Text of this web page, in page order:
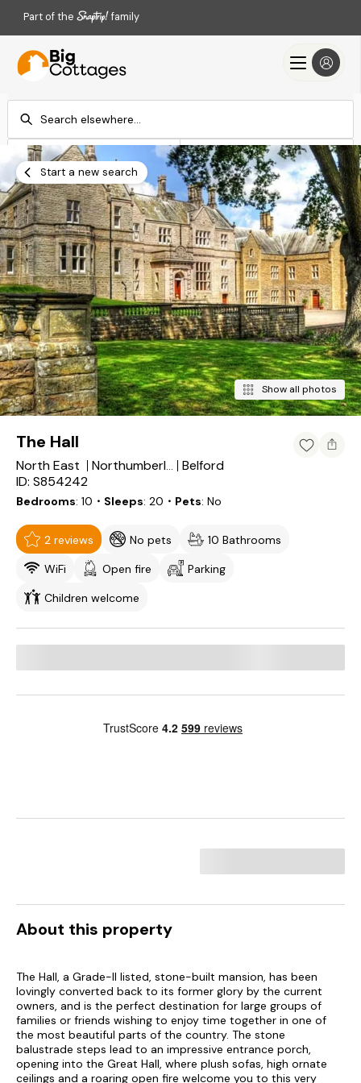
Part of the family
Check-in
Add dates
Check-out
Add dates
Search
Start a new search
Show all photos
The Hall
North East Northumberland
Belford
ID: S854242
Bedrooms 10 ・Sleeps 20 ・Pets No
2 reviews No pets
10 Bathrooms
WiFi
Open fire
Parking
Children welcome
About this property
The Hall, a Grade-II listed, stone-built mansion, has been
lovingly converted back to its former glory by the current
owners, and is the perfect destination for large groups of
families or friends wishing to enjoy time together in one of
the most beautiful parts of the country. The stone
balustrade steps lead to an impressive entrance porch,
opening into the Great Hall, where plush sofas, high ornate
ceilings and a roaring open fire welcome you to this very